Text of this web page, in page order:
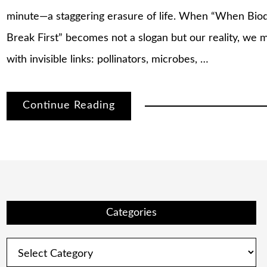
minute—a staggering erasure of life. When “When
Break First” becomes not a slogan but our reality,
with invisible links: pollinators, microbes, …
Continue Reading
Categories